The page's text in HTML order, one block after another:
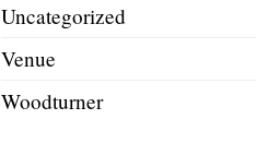
Uncategorized
Venue
Woodturner